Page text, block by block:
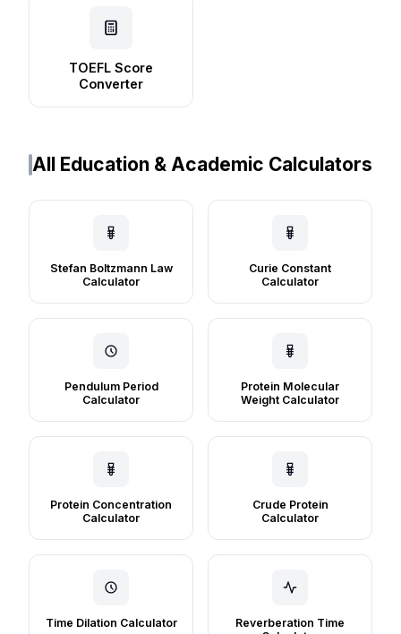
TOEFL Score
Converter
All Education & Academic Calculators
Stefan Boltzmann Law
Calculator
Curie Constant
Calculator
Pendulum Period
Calculator
Protein Molecular
Weight Calculator
Protein Concentration
Calculator
Crude Protein
Calculator
Time Dilation Calculator
Reverberation Time